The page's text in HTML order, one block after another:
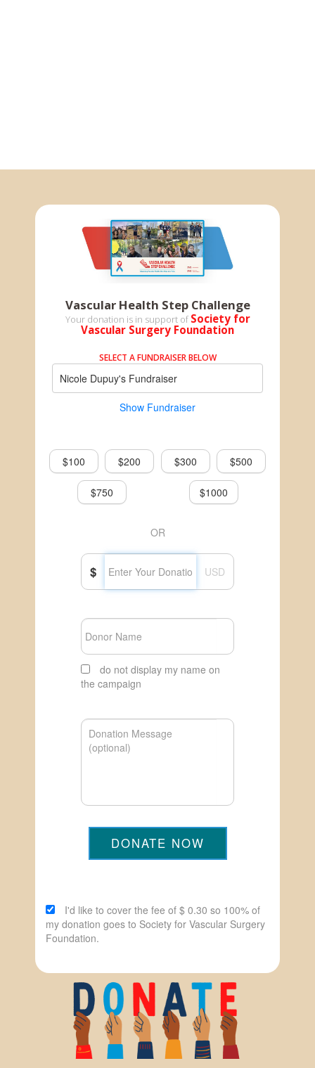
Vascular Health Step Challenge
Your donation is in support of Society for
Vascular Surgery Foundation
SELECT A FUNDRAISER BELOW
Nicole Dupuy's Fundraiser
Show Fundraiser
$100 $200 $300 $500
$750 $1000
OR
$ USD
do not display my name on
the campaign
DONATE NOW
I'd like to cover the fee of $ 0.30 so 100% of
my donation goes to Society for Vascular Surgery
Foundation.